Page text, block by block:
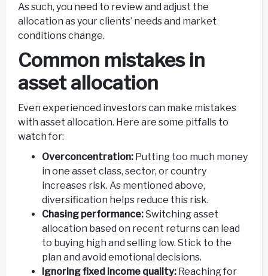
As such, you need to review and adjust the
allocation as your clients’ needs and market
conditions change.
Common mistakes in
asset allocation
Even experienced investors can make mistakes
with asset allocation. Here are some pitfalls to
watch for:
Overconcentration: Putting too much money
in one asset class, sector, or country
increases risk. As mentioned above,
diversification helps reduce this risk.
Chasing performance:Switching asset
allocation based on recent returns can lead
to buying high and selling low. Stick to the
plan and avoid emotional decisions.
Ignoring fixed income quality: Reaching for